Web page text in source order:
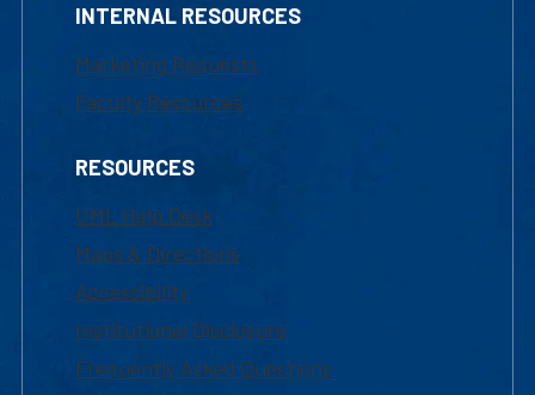
INTERNAL RESOURCES
Marketing Requests
Faculty Resources
RESOURCES
UML Help Desk
Maps & Directions
Accessibility
Institutional Disclosure
Frequently Asked Questions